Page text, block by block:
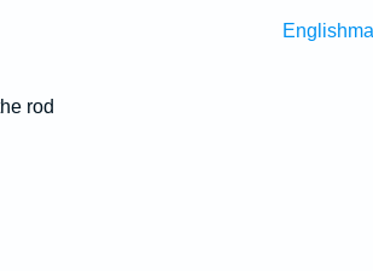
rod